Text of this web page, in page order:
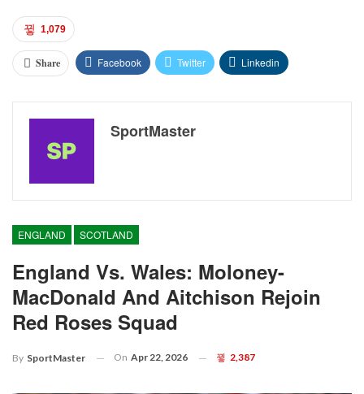
1,079
Share Facebook Twitter Linkedin
SportMaster
ENGLAND SCOTLAND
England Vs. Wales: Moloney-
MacDonald And Aitchison Rejoin
Red Roses Squad
By SportMaster On Apr 22, 2026 2,387